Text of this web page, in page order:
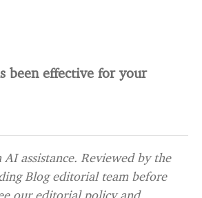
been effective for your
assistance. Reviewed by the
Blog editorial team before
oureditorial policyand